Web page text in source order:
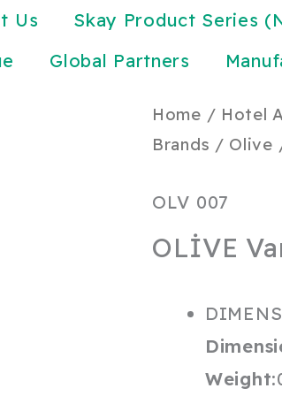
Us Skay Product Series
Global Partners
Home / Hotel
Brands / Olive
OLV 007
OLİVE
Weight: